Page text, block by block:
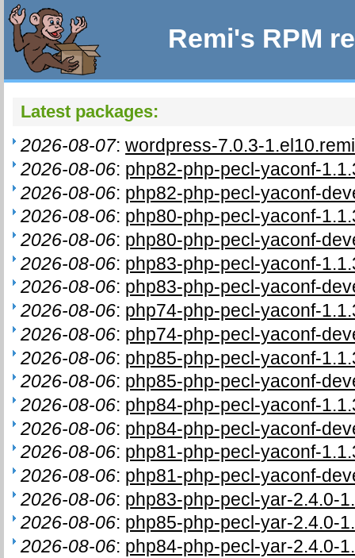
Remi's RPM
Latest packages:
2026-08-07:wordpress-7.0.3-1.el10.remi
2026-08-06: php82-php-pecl-yaconf-
2026-08-06: php82-php-pecl-yaconf-
2026-08-06: php80-php-pecl-yaconf-
2026-08-06: php80-php-pecl-yaconf-
2026-08-06: php83-php-pecl-yaconf-
2026-08-06: php83-php-pecl-yaconf-
2026-08-06: php74-php-pecl-yaconf-
2026-08-06: php74-php-pecl-yaconf-
2026-08-06: php85-php-pecl-yaconf-
2026-08-06: php85-php-pecl-yaconf-
2026-08-06: php84-php-pecl-yaconf-
2026-08-06: php84-php-pecl-yaconf-
2026-08-06: php81-php-pecl-yaconf-
2026-08-06: php81-php-pecl-yaconf-
2026-08-06: php83-php-pecl-yar-2.4.0-
2026-08-06: php85-php-pecl-yar-2.4.0-
2026-08-06: php84-php-pecl-yar-2.4.0-